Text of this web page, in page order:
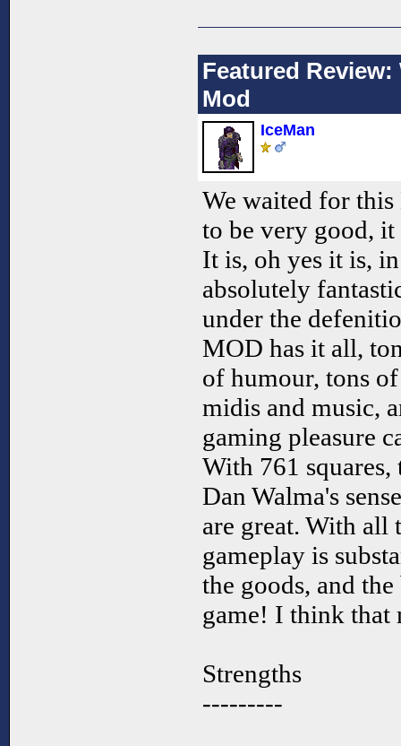
Featured
Mod
IceMan
We waited for
to be very good, it
It is, oh yes it is,
absolutely
under the
MOD has it all,
of humour, tons
midis and music,
gaming pleasure
With 761 squares,
Dan Walma's
are great. With all
gameplay is
the goods, and
game! I think that
Strengths
---------